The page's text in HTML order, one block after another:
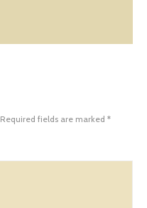
Required fields are marked *